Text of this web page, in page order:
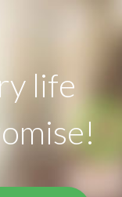
life